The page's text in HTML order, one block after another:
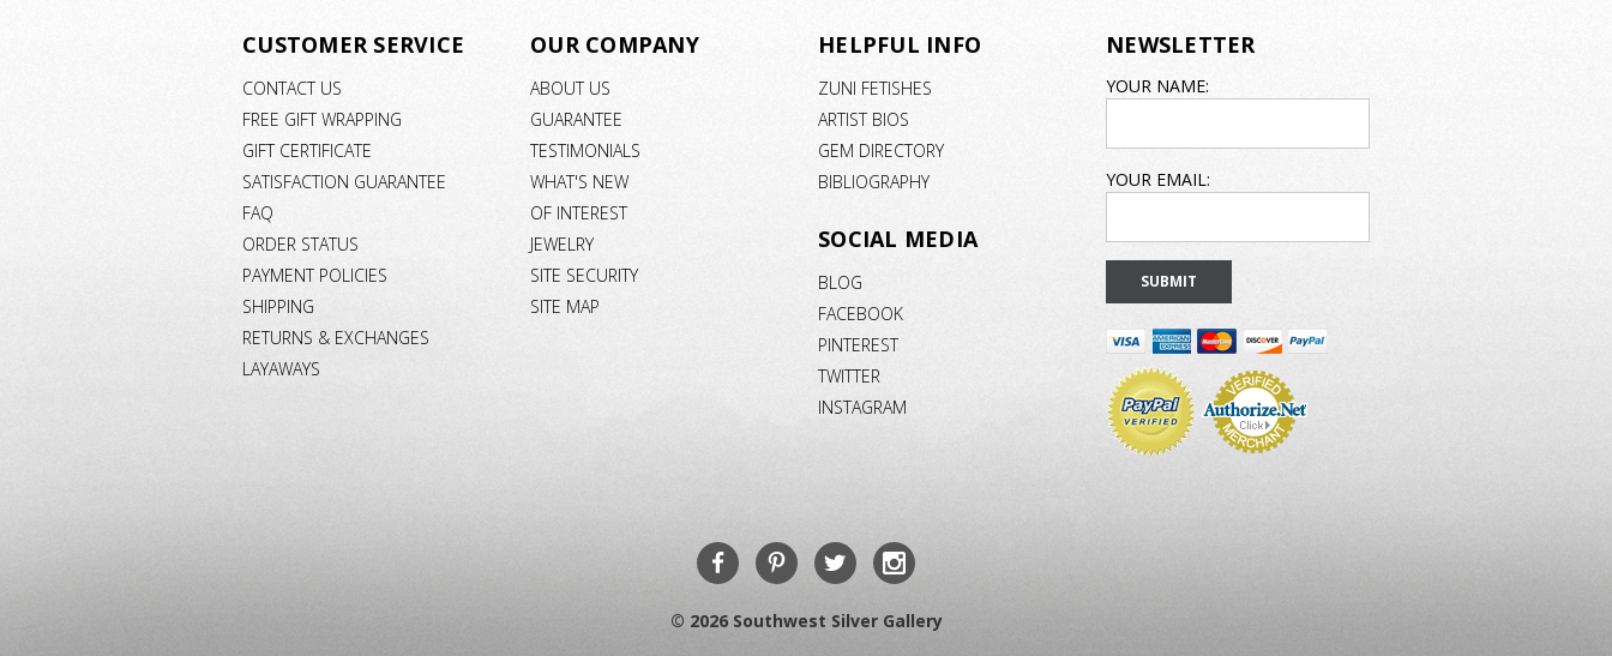
CUSTOMER SERVICE
CONTACT US
FREE GIFT WRAPPING
GIFT CERTIFICATE
SATISFACTION GUARANTEE
FAQ
ORDER STATUS
PAYMENT POLICIES
SHIPPING
RETURNS & EXCHANGES
LAYAWAYS
OUR COMPANY
ABOUT US
GUARANTEE
TESTIMONIALS
WHAT'S NEW
OF INTEREST
JEWELRY
SITE SECURITY
SITE MAP
HELPFUL INFO
ZUNI FETISHES
ARTIST BIOS
GEM DIRECTORY
BIBLIOGRAPHY
SOCIAL MEDIA
BLOG
FACEBOOK
PINTEREST
TWITTER
INSTAGRAM
NEWSLETTER
EMAIL
YOUR NAME:
YOUR EMAIL:
© 2026 Southwest Silver Gallery